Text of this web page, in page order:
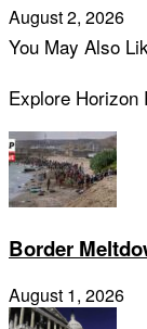
August 2, 2026
You May Also
Explore Horizon
Border
August 1, 2026